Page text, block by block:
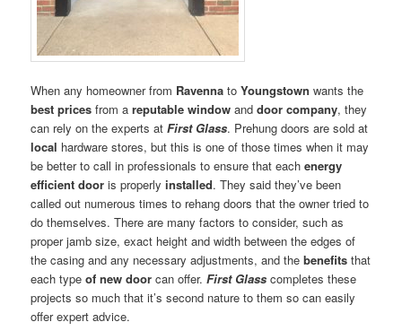
When any homeowner from Ravenna toYoungstown wants the
best prices from areputable windowand door company, they
can rely on the experts atFirst Glass. Prehung doors are sold at
local hardware stores, but this is one of those times when it may
be better to call in professionals to ensure that eachenergy
efficient dooris properlyinstalled. They said they’ve been
called out numerous times to rehang doors that the owner tried to
do themselves. There are many factors to consider, such as
proper jamb size, exact height and width between the edges of
the casing and any necessary adjustments, and thebenefits that
each typeof new door can offer.First Glass completes these
projects so much that it’s second nature to them so can easily
offer expert advice.